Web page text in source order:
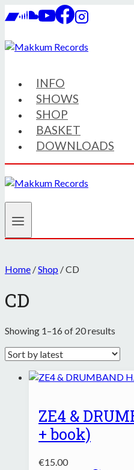
Skip
to
INFO
SHOWS
SHOP
BASKET
DOWNLOADS
Home /Shop /CD
CD
Showing 1–16 of 20 results
latest
ZE4 &
+ book)
€15.00